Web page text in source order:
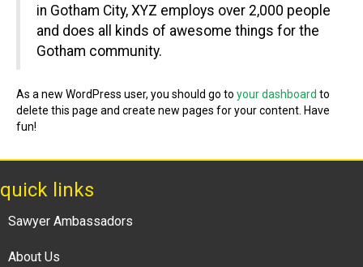
in Gotham City, XYZ employs over 2,000 people
and does all kinds of awesome things for the
Gotham community.
As a new WordPress user, you should go to your dashboard to
delete this page and create new pages for your content. Have
fun!
quick links
Sawyer Ambassadors
About Us